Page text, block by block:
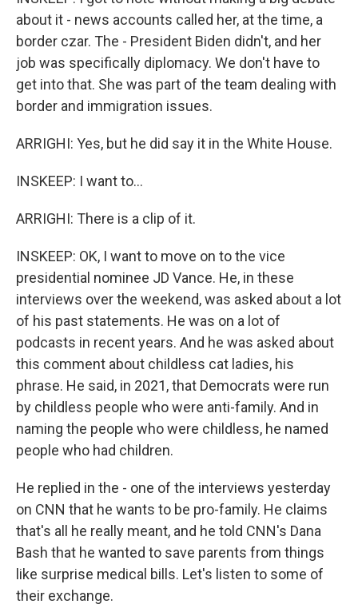
about it - news accounts called her, at the time, a
border czar. The - President Biden didn't, and her
job was specifically diplomacy. We don't have to
get into that. She was part of the team dealing with
border and immigration issues.
ARRIGHI: Yes, but he did say it in the White House.
INSKEEP: I want to...
ARRIGHI: There is a clip of it.
INSKEEP: OK, I want to move on to the vice
presidential nominee JD Vance. He, in these
interviews over the weekend, was asked about a lot
of his past statements. He was on a lot of
podcasts in recent years. And he was asked about
this comment about childless cat ladies, his
phrase. He said, in 2021, that Democrats were run
by childless people who were anti-family. And in
naming the people who were childless, he named
people who had children.
He replied in the - one of the interviews yesterday
on CNN that he wants to be pro-family. He claims
that's all he really meant, and he told CNN's Dana
Bash that he wanted to save parents from things
like surprise medical bills. Let's listen to some of
their exchange.